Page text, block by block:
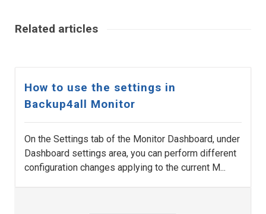
Related articles
How to use the settings in
Backup4all Monitor
On the Settings tab of the Monitor Dashboard, under
Dashboard settings area, you can perform different
configuration changes applying to the current M...